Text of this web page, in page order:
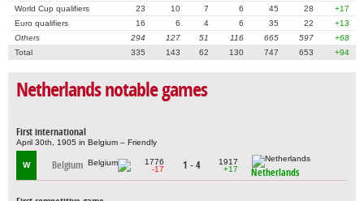
World Cup qualifiers
23 10 7 6 45 28
+17
Euro qualifiers
16 6 4 6 35 22
+13
Others
294 127 51 116 665 597
+68
Total
335 143 62 130 747 653 +94
Netherlands notable games
First international
April 30th, 1905 in Belgium – Friendly
W Belgium
1776
-17
1 - 4
1917
+17
Netherlands